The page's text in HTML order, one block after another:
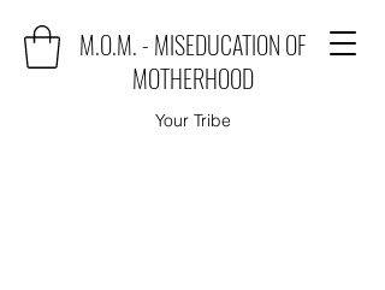
M.O.M. - MISEDUCATION OF
MOTHERHOOD
Your Tribe